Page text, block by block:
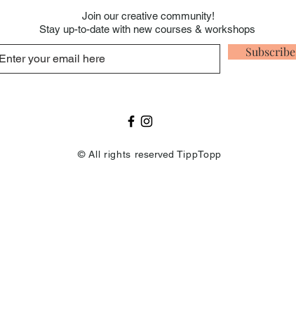
Join our creative community!
Stay up-to-date with new courses & workshops
Subscribe
© All rights reserved TippTopp